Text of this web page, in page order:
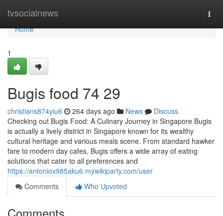
tvsocialnews
Home
Home
1
Bugis food​ 74 29
christians874yiu6 264 days ago News
Discuss
Checking out Bugis Food: A Culinary Journey in Singapore Bugis
is actually a lively district in Singapore known for its wealthy
cultural heritage and various meals scene. From standard hawker
fare to modern day cafes, Bugis offers a wide array of eating
solutions that cater to all preferences and
https://antoniox985aku6.mywikiparty.com/user
Comments
Who Upvoted